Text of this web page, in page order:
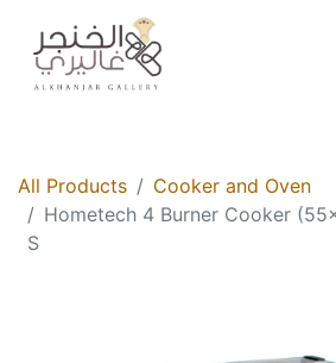
All Products
Cooker and Oven
Hometech 4 Burner Cooker
S